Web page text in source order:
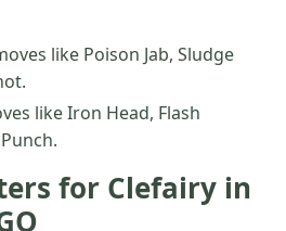
like Poison Jab, Sludge
like Iron Head, Flash
for Clefairy in